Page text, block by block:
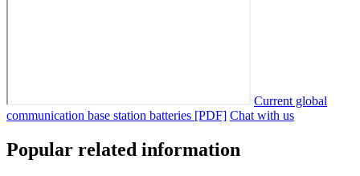
Current global
communication base station batteries [PDF] Chat with us
Popular related information